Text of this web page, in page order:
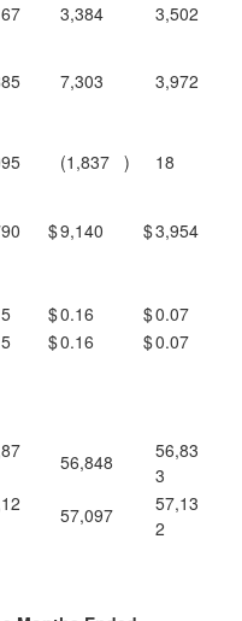
3,384 3,502
7,303 3,972
(1,837 ) 18
$9,140 $3,954
$0.16 $0.07
$0.16 $0.07
56,848
56,83
3
57,097
57,13
2